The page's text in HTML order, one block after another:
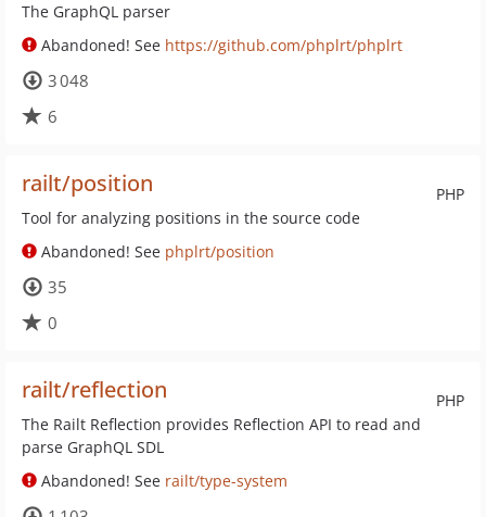
The GraphQL parser
Abandoned! See https://github.com/phplrt/phplrt
3 048
6
PHP
railt/position
Tool for analyzing positions in the source code
Abandoned! See phplrt/position
35
0
PHP
railt/reflection
The Railt Reflection provides Reflection API to read and
parse GraphQL SDL
Abandoned! See railt/type-system